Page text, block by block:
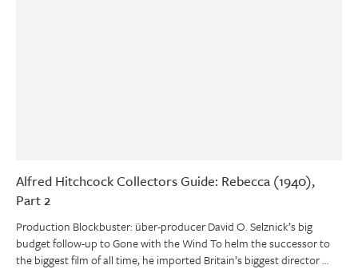
Alfred Hitchcock Collectors Guide: Rebecca (1940),
Part 2
Production Blockbuster: über-producer David O. Selznick’s big
budget follow-up to Gone with the Wind To helm the successor to
the biggest film of all time, he imported Britain’s biggest director …